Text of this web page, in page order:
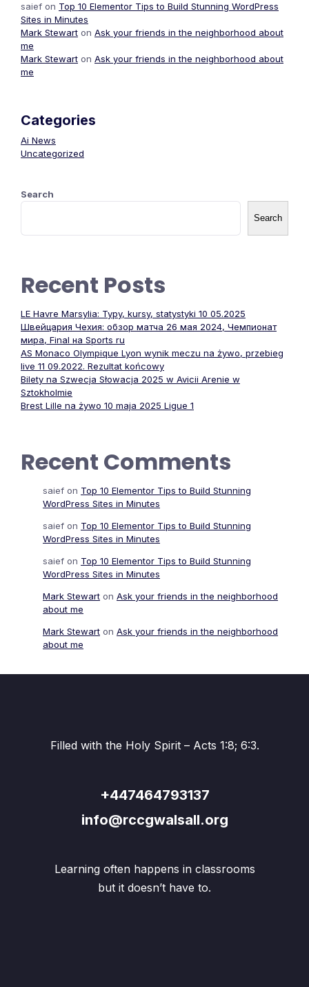
saief on Top 10 Elementor Tips to Build Stunning WordPress
Sites in Minutes
Mark Stewart on Ask your friends in the neighborhood about
me
Mark Stewart on Ask your friends in the neighborhood about
me
Categories
Ai News
Uncategorized
Search
Search
Recent Posts
LE Havre Marsylia: Typy, kursy, statystyki 10 05.2025
Швейцария Чехия: обзор матча 26 мая 2024, Чемпионат
мира, Final на Sports ru
AS Monaco Olympique Lyon wynik meczu na żywo, przebieg
live 11 09.2022. Rezultat końcowy
Bilety na Szwecja Słowacja 2025 w Avicii Arenie w
Sztokholmie
Brest Lille na żywo 10 maja 2025 Ligue 1
Recent Comments
saief on Top 10 Elementor Tips to Build Stunning
WordPress Sites in Minutes
saief on Top 10 Elementor Tips to Build Stunning
WordPress Sites in Minutes
saief on Top 10 Elementor Tips to Build Stunning
WordPress Sites in Minutes
Mark Stewart on Ask your friends in the neighborhood
about me
Mark Stewart on Ask your friends in the neighborhood
about me
Filled with the Holy Spirit – Acts 1:8; 6:3.
+447464793137
info@rccgwalsall.org
Learning often happens in classrooms
but it doesn’t have to.